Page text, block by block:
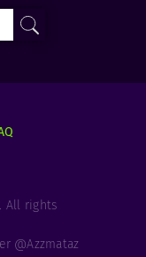
All rights
@Azzmataz